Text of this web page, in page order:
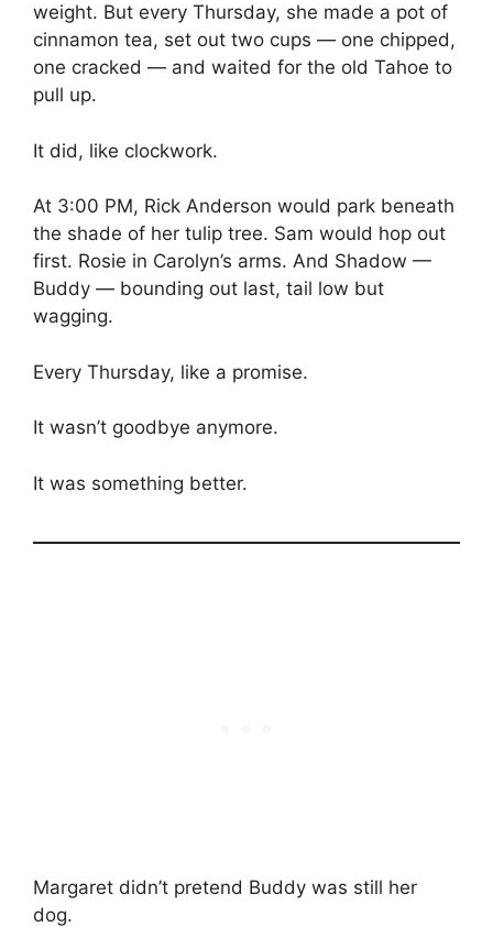
weight. But every Thursday, she made a pot of
cinnamon tea, set out two cups — one chipped,
one cracked — and waited for the old Tahoe to
pull up.
It did, like clockwork.
At 3:00 PM, Rick Anderson would park beneath
the shade of her tulip tree. Sam would hop out
first. Rosie in Carolyn’s arms. And Shadow —
Buddy — bounding out last, tail low but
wagging.
Every Thursday, like a promise.
It wasn’t goodbye anymore.
It was something better.
Margaret didn’t pretend Buddy was still her
dog.